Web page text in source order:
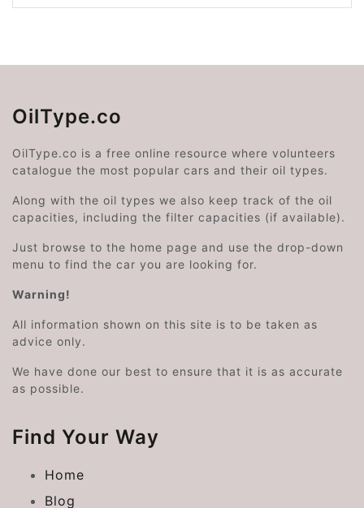
OilType.co
OilType.co is a free online resource where volunteers
catalogue the most popular cars and their oil types.
Along with the oil types we also keep track of the oil
capacities, including the filter capacities (if available).
Just browse to the home page and use the drop-down
menu to find the car you are looking for.
Warning!
All information shown on this site is to be taken as
advice only.
We have done our best to ensure that it is as accurate
as possible.
Find Your Way
Home
Blog